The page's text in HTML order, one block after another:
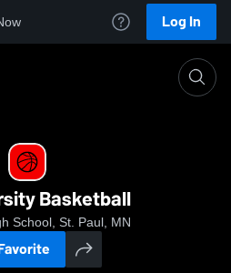
Log In
Basketball
School, St. Paul, MN